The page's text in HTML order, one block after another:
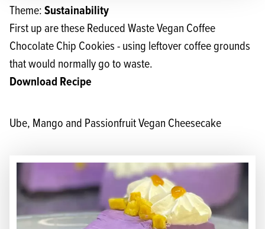
Theme:Sustainability
First up are these Reduced Waste Vegan Coffee
Chocolate Chip Cookies - using leftover coffee grounds
that would normally go to waste.
Download Recipe
Ube, Mango and Passionfruit Vegan Cheesecake